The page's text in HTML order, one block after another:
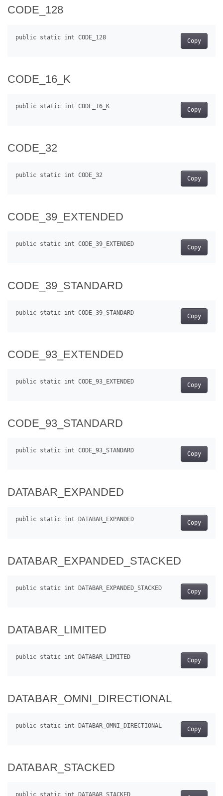
CODE_128
Copy
CODE_16_K
Copy
CODE_32
Copy
CODE_39_EXTENDED
Copy
CODE_39_STANDARD
Copy
CODE_93_EXTENDED
Copy
CODE_93_STANDARD
Copy
DATABAR_EXPANDED
Copy
DATABAR_EXPANDED_STACKED
Copy
DATABAR_LIMITED
Copy
DATABAR_OMNI_DIRECTIONAL
Copy
DATABAR_STACKED